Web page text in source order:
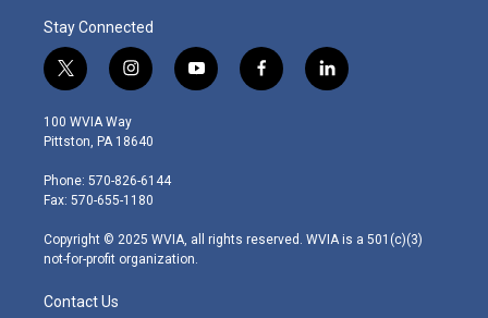
Stay Connected
t
w
i
t
e
r
i
n
s
t
g
r
m
y
o
f
a
l
i
100 WVIA Way
Pittston, PA 18640
Phone: 570-826-6144
Fax: 570-655-1180
Copyright © 2025 WVIA, all rights reserved. WVIA is a 501(c)(3)
not-for-profit organization.
Contact Us